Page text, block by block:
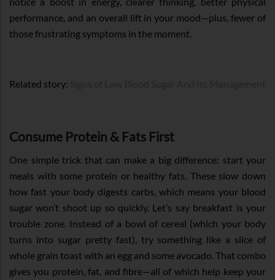
performance, and an overall lift in your mood—plus, fewer of
those frustrating symptoms in the moment.
Related story:
Consume Protein & Fats First
One simple trick that can make a big difference: start your
meals with some protein or healthy fats. These slow down
how fast your body digests carbs, which means your blood
sugar won’t shoot up so quickly. Let’s say breakfast is your
trouble zone. Instead of a bowl of cereal (which your body
turns into sugar pretty fast), try something like a slice of
whole grain toast with an egg and some avocado. That combo
gives you protein, fat, and fibre—all of which help keep your